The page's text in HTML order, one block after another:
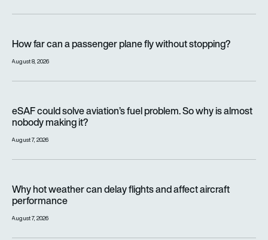
How far can a passenger plane fly without stopping?
August 8, 2026
eSAF could solve aviation’s fuel problem. So why is almost
nobody making it?
August 7, 2026
Why hot weather can delay flights and affect aircraft
performance
August 7, 2026